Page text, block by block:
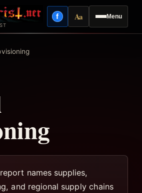
Menu
fFacebook
AaReading mode
names supplies,
and regional supply chains